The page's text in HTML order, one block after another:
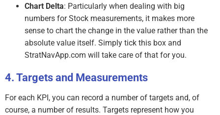
Chart Delta: Particularly when dealing with big
numbers for Stock measurements, it makes more
sense to chart the change in the value rather than the
absolute value itself. Simply tick this box and
StratNavApp.com will take care of that for you.
Targets and Measurements
For each KPI, you can record a number of targets and, of
course, a number of results. Targets represent how you